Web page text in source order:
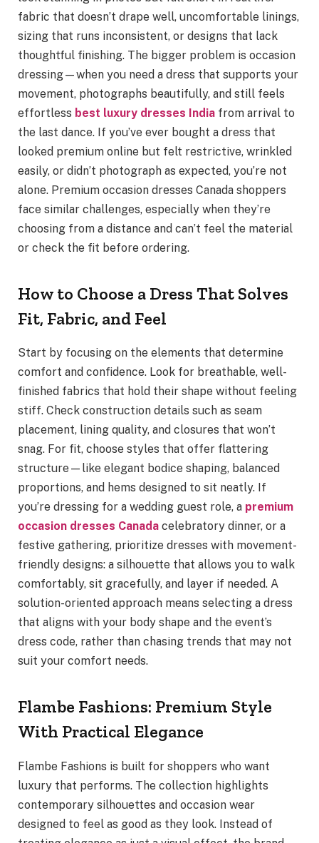
fabric that doesn’t drape well, uncomfortable linings,
sizing that runs inconsistent, or designs that lack
thoughtful finishing. The bigger problem is occasion
dressing—when you need a dress that supports your
movement, photographs beautifully, and still feels
effortless best luxury dresses India from arrival to
the last dance. If you’ve ever bought a dress that
looked premium online but felt restrictive, wrinkled
easily, or didn’t photograph as expected, you’re not
alone. Premium occasion dresses Canada shoppers
face similar challenges, especially when they’re
choosing from a distance and can’t feel the material
or check the fit before ordering.
How to Choose a Dress That Solves
Fit, Fabric, and Feel
Start by focusing on the elements that determine
comfort and confidence. Look for breathable, well-
finished fabrics that hold their shape without feeling
stiff. Check construction details such as seam
placement, lining quality, and closures that won’t
snag. For fit, choose styles that offer flattering
structure—like elegant bodice shaping, balanced
proportions, and hems designed to sit neatly. If
you’re dressing for a wedding guest role, a premium
occasion dresses Canada celebratory dinner, or a
festive gathering, prioritize dresses with movement-
friendly designs: a silhouette that allows you to walk
comfortably, sit gracefully, and layer if needed. A
solution-oriented approach means selecting a dress
that aligns with your body shape and the event’s
dress code, rather than chasing trends that may not
suit your comfort needs.
Flambe Fashions: Premium Style
With Practical Elegance
Flambe Fashions is built for shoppers who want
luxury that performs. The collection highlights
contemporary silhouettes and occasion wear
designed to feel as good as they look. Instead of